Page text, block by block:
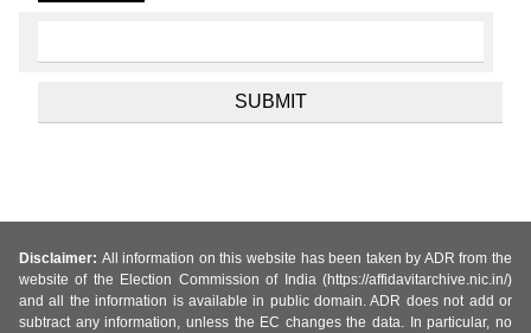
Disclaimer: All information on this website has been taken by ADR from the
website of the Election Commission of India (https://affidavitarchive.nic.in/)
and all the information is available in public domain. ADR does not add or
subtract any information, unless the EC changes the data. In particular, no